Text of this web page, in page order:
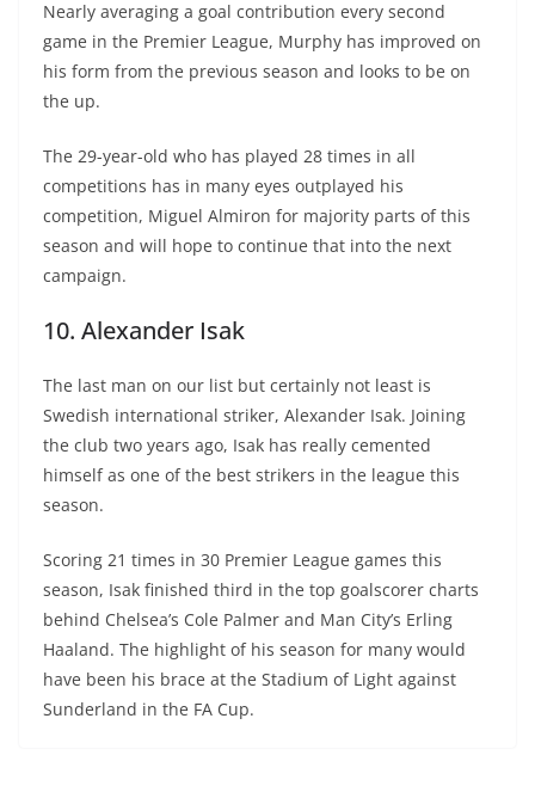
Nearly averaging a goal contribution every second
game in the Premier League, Murphy has improved on
his form from the previous season and looks to be on
the up.
The 29-year-old who has played 28 times in all
competitions has in many eyes outplayed his
competition, Miguel Almiron for majority parts of this
season and will hope to continue that into the next
campaign.
10. Alexander Isak
The last man on our list but certainly not least is
Swedish international striker, Alexander Isak. Joining
the club two years ago, Isak has really cemented
himself as one of the best strikers in the league this
season.
Scoring 21 times in 30 Premier League games this
season, Isak finished third in the top goalscorer charts
behind Chelsea’s Cole Palmer and Man City’s Erling
Haaland. The highlight of his season for many would
have been his brace at the Stadium of Light against
Sunderland in the FA Cup.